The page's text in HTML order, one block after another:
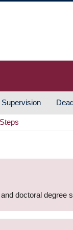
Supervision
doctoral degree